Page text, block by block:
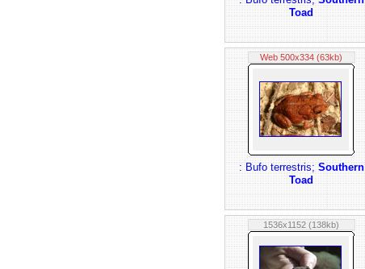
Toad
Web 500x334 (63kb)
: Bufo terrestris;Southern
Toad
1536x1152 (138kb)